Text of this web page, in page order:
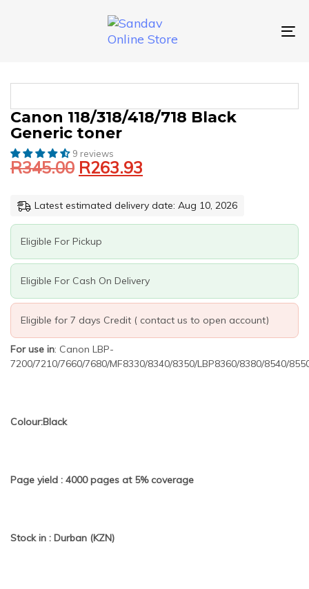
Canon 118/318/418/718 Black
Generic toner
9 reviews
R345.00
Original
price
was:
R345.00. R263.93
Current
price
is:
R263.93.
Latest estimated delivery date: Aug 10, 2026
Eligible For Pickup
Eligible For Cash On Delivery
Eligible for 7 days Credit ( contact us to open account)
For use in: Canon LBP-
7200/7210/7660/7680/MF8330/8340/8350/LBP8360/8380/8540/
Colour:Black
Page yield : 4000 pages at 5% coverage
Stock in : Durban (KZN)
CANON
118/318/418/718
BLACK
GENERIC
TONER